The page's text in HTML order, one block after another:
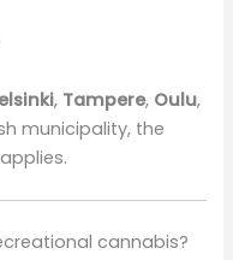
, Tampere, Oulu,
municipality, the
cannabis?